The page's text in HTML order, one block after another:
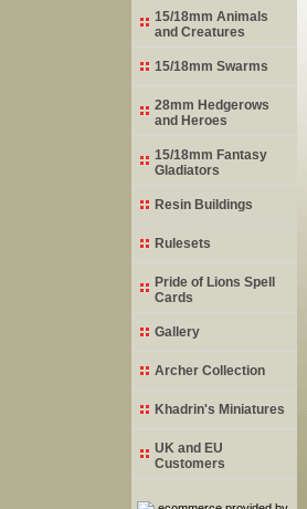
15/18mm Animals
and Creatures
15/18mm Swarms
28mm Hedgerows
and Heroes
15/18mm Fantasy
Gladiators
Resin Buildings
Rulesets
Pride of Lions Spell
Cards
Gallery
Archer Collection
Khadrin's Miniatures
UK and EU
Customers